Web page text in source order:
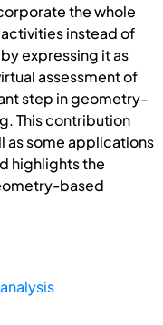
the whole
instead of
expressing it as
assessment of
step in geometry-
This contribution
as some applications
highlights the
based
analysis